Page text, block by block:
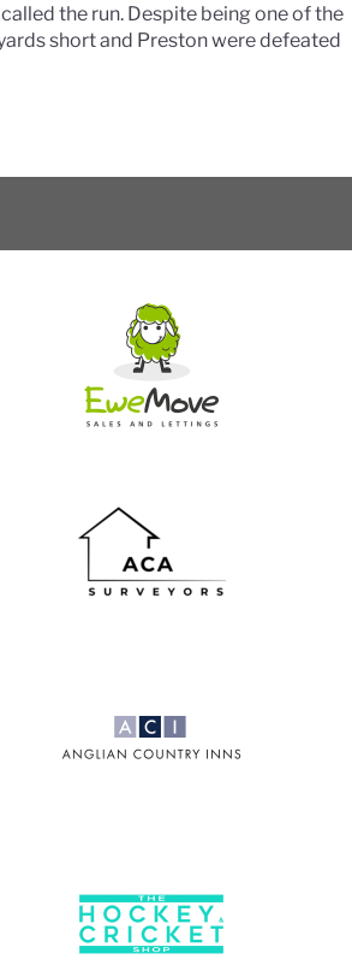
the run. Despite being one of the
short and Preston were defeated